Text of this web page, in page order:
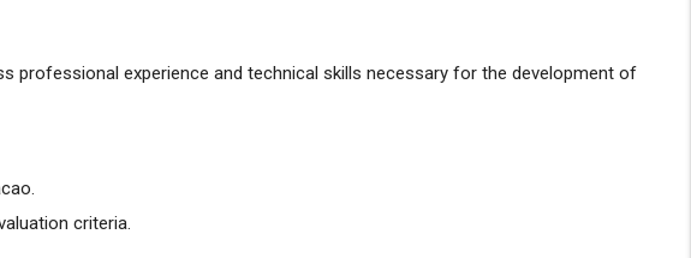
professional experience and technical skills necessary for the development of
criteria.